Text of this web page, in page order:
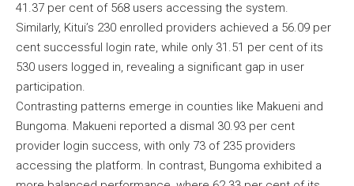
41.37 per cent of 568 users accessing the system.
Similarly, Kitui’s 230 enrolled providers achieved a 56.09 per
cent successful login rate, while only 31.51 per cent of its
530 users logged in, revealing a significant gap in user
participation.
Contrasting patterns emerge in counties like Makueni and
Bungoma. Makueni reported a dismal 30.93 per cent
provider login success, with only 73 of 235 providers
accessing the platform. In contrast, Bungoma exhibited a